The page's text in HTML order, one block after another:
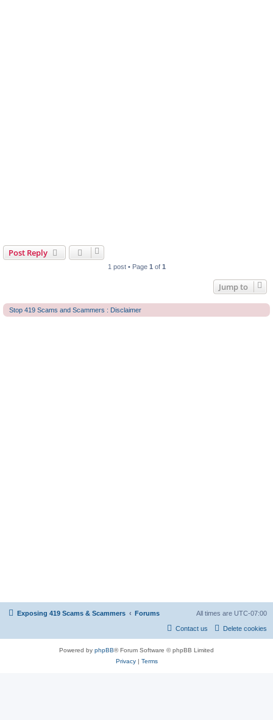
Post Reply
1 post • Page 1 of 1
Jump to
Stop 419 Scams and Scammers : Disclaimer
Exposing 419 Scams & Scammers Forums All times are UTC-07:00
Delete cookies
Contact us
Powered by phpBB® Forum Software © phpBB Limited
Privacy| Terms